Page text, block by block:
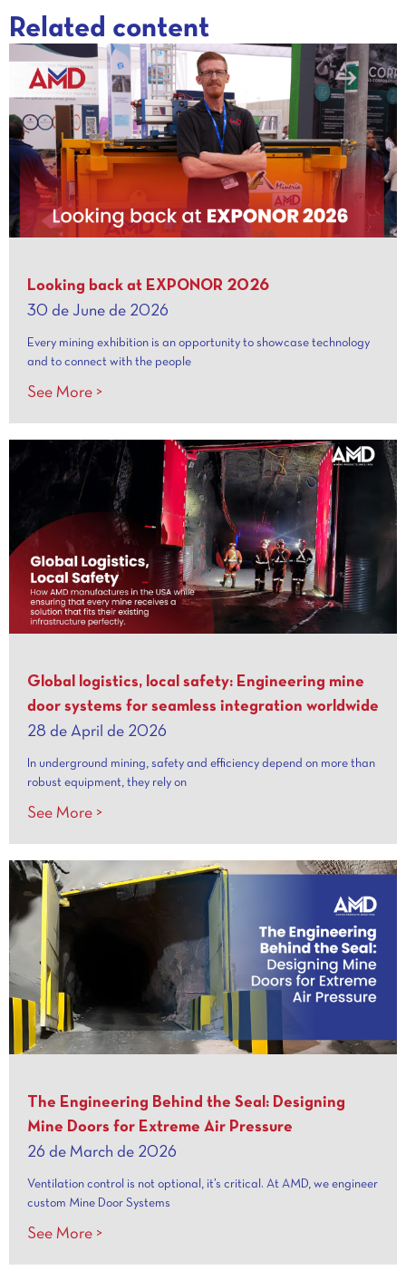
Related content
Looking back at EXPONOR 2026
30 de June de 2026
Every mining exhibition is an opportunity to showcase technology
and to connect with the people
See More >
Global logistics, local safety: Engineering mine
door systems for seamless integration worldwide
28 de April de 2026
In underground mining, safety and efficiency depend on more than
robust equipment, they rely on
See More >
The Engineering Behind the Seal: Designing
Mine Doors for Extreme Air Pressure
26 de March de 2026
Ventilation control is not optional, it’s critical. At AMD, we engineer
custom Mine Door Systems
See More >